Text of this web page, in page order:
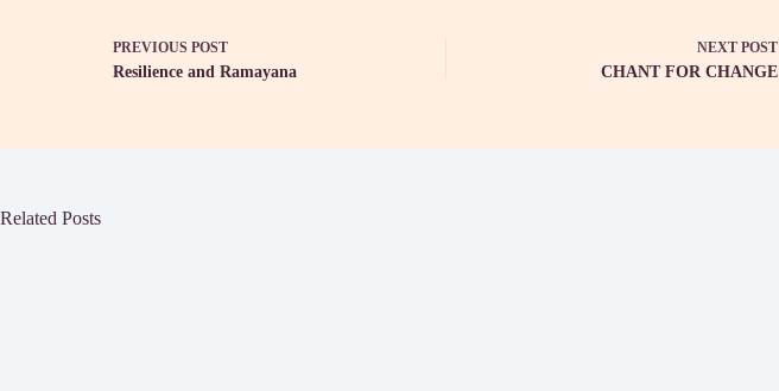
PREVIOUS POST
Resilience and Ramayana
NEXT POST
CHANT FOR CHANGE
Related Posts